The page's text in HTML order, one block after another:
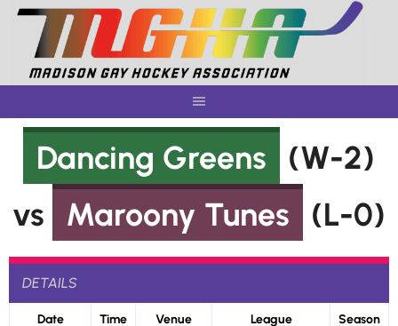
Skip
content
Dancing Greens
(W-2)
vs
Maroony Tunes (L-0)
DETAILS
Date Time Venue League Season